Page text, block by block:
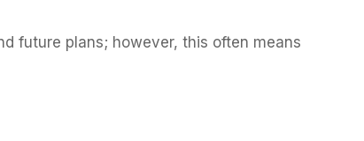
future plans; however, this often means